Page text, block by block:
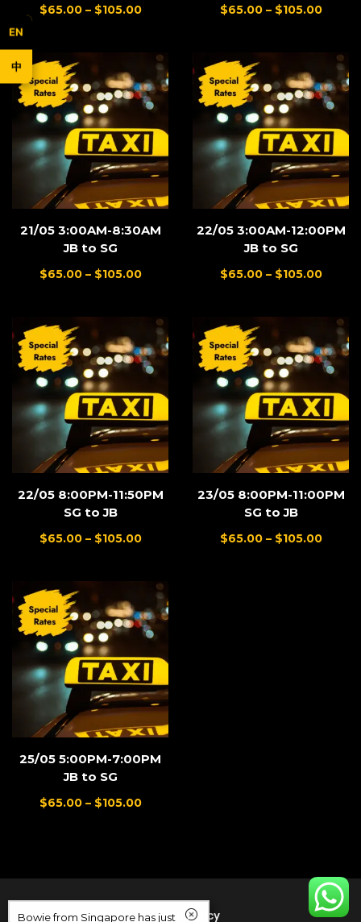
$65.00– $105.00
$65.00– $105.00
21/05 3:00AM-8:30AM
JB to SG
$65.00– $105.00
22/05 3:00AM-12:00PM
JB to SG
$65.00– $105.00
22/05 8:00PM-11:50PM
SG to JB
$65.00– $105.00
23/05 8:00PM-11:00PM
SG to JB
$65.00– $105.00
25/05 5:00PM-7:00PM
JB to SG
$65.00– $105.00
Refund Policy
Bowie from Singapore has just
EN
中